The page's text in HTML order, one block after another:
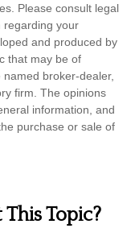
Please consult legal
regarding your
and produced by
that may be of
broker-dealer,
firm. The opinions
information, and
purchase or sale of
Topic?